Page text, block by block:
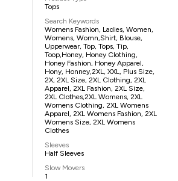
Tops
Search Keywords
Womens Fashion, Ladies, Women,
Womens, Womn,shirt, Blouse,
Upperwear, Top, Tops, Tip,
Toop,Honey, Honey Clothing,
Honey Fashion, Honey Apparel,
Hony, Honney,2XL, XXL, Plus Size,
2X, 2XL Size, 2XL Clothing, 2XL
Apparel, 2XL Fashion, 2XL Size,
2XL Clothes,2XL Womens, 2XL
Womens Clothing, 2XL Womens
Apparel, 2XL Womens Fashion, 2XL
Womens Size, 2XL Womens
Clothes
Sleeves
Half Sleeves
Slow Movers
1